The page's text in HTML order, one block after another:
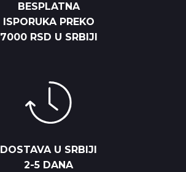
BESPLATNA
ISPORUKA PREKO
7000 RSD U SRBIJI
DOSTAVA U SRBIJI
2-5 DANA